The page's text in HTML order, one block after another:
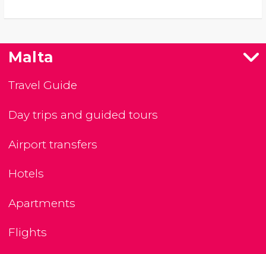
Malta
Travel Guide
Day trips and guided tours
Airport transfers
Hotels
Apartments
Flights